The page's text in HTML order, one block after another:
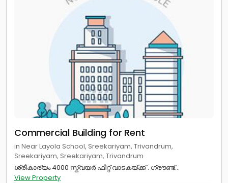
Commercial Building for Rent
in Near Layola School, Sreekariyam, Trivandrum,
Sreekariyam, Sreekariyam, Trivandrum
ശ്രീകാര്യം 4000 സ്ക്വയർ ഫീറ്റ് വാടകയ്ക്ക് . ഗ്രൗണ്ട്...
View Property